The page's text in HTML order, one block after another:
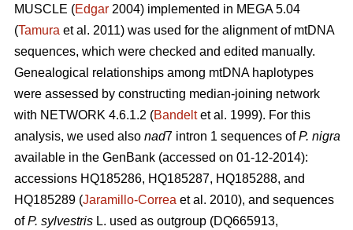
MUSCLE (Edgar 2004) implemented in MEGA 5.04
(Tamura et al. 2011) was used for the alignment of mtDNA
sequences, which were checked and edited manually.
Genealogical relationships among mtDNA haplotypes
were assessed by constructing median-joining network
with NETWORK 4.6.1.2 (Bandeltet al. 1999). For this
analysis, we used also nad7 intron 1 sequences ofP. nigra
available in the GenBank (accessed on 01-12-2014):
accessions HQ185286, HQ185287, HQ185288, and
HQ185289 (Jaramillo-Correa et al. 2010), and sequences
ofP. sylvestris L. used as outgroup (DQ665913,